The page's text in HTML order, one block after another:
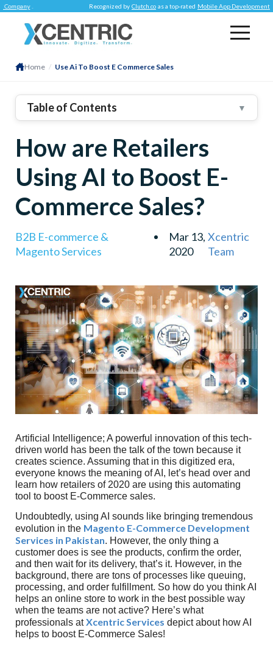
. Recognized by Clutch.co as a top-rated Mobile App Development Company
Home / Use Ai To Boost E Commerce Sales
Table of Contents ▼
2. Image Recognition Features
Voice-Based Searches
4. AI-Assisted Chatbots Advance The Conversions
Delivers Relevant Product Recommendations
How are Retailers
Using AI to Boost E-
Commerce Sales?
B2B E-commerce &
Magento Services
Mar 13,
2020
Xcentric
Team
Artificial Intelligence; A powerful innovation of this tech-
driven world has been the talk of the town because it
creates science. Assuming that in this digitized era,
everyone knows the meaning of AI, let’s head over and
learn how retailers of 2020 are using this automating
tool to boost E-Commerce sales.
Undoubtedly, using AI sounds like bringing tremendous
evolution in the Magento E-Commerce Development
Services in Pakistan. However, the only thing a
customer does is see the products, confirm the order,
and then wait for its delivery, that’s it. However, in the
background, there are tons of processes like queuing,
processing, and order fulfillment. So how do you think AI
helps an online store to work in the best possible way
when the teams are not active? Here’s what
professionals atXcentric Services depict about how AI
helps to boost E-Commerce Sales!